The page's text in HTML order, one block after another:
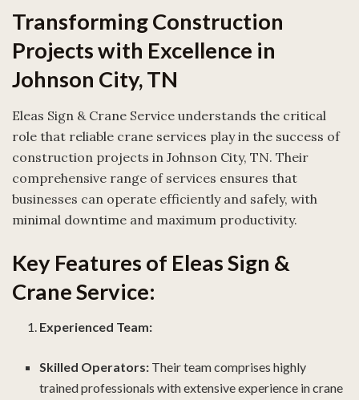
Transforming Construction
Projects with Excellence in
Johnson City, TN
Eleas Sign & Crane Service understands the critical
role that reliable crane services play in the success of
construction projects in Johnson City, TN. Their
comprehensive range of services ensures that
businesses can operate efficiently and safely, with
minimal downtime and maximum productivity.
Key Features of Eleas Sign &
Crane Service:
Experienced Team:
Skilled Operators: Their team comprises highly
trained professionals with extensive experience in crane